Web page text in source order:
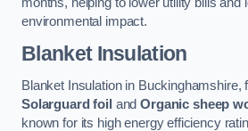
environmental impact.
Blanket Insulation
Blanket Insulation in Buckinghamshire,
Solarguard foil andOrganic sheep
known for its high energy efficiency